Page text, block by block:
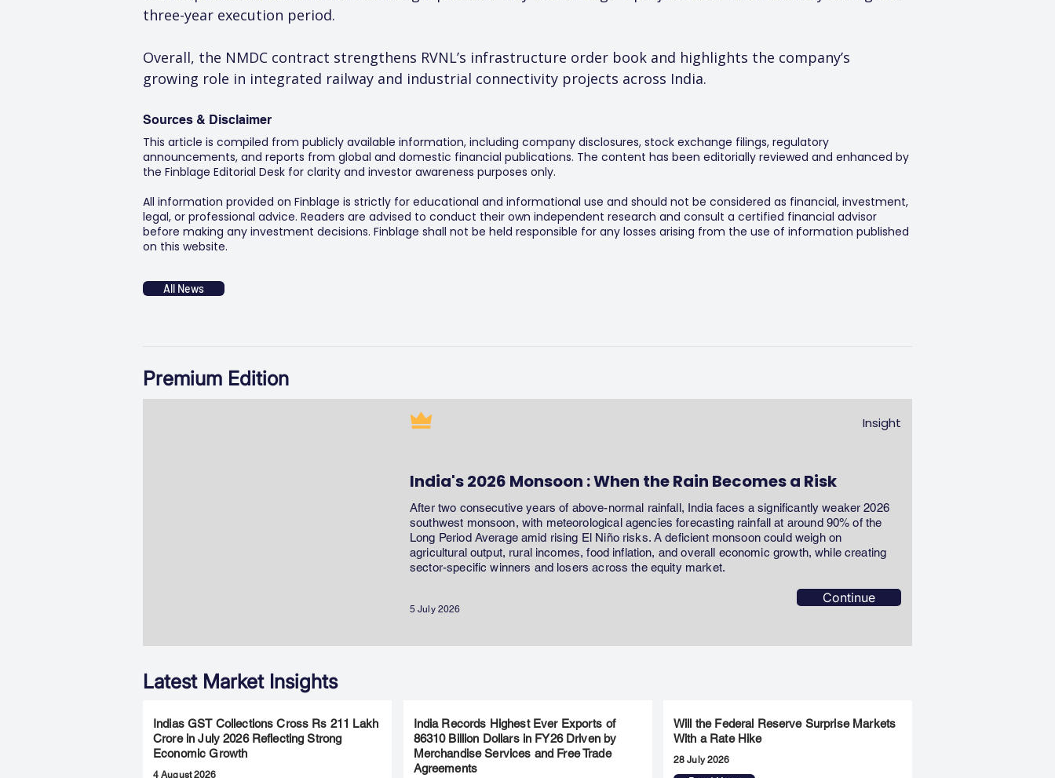
three-year execution period.
Overall, the NMDC contract strengthens RVNL’s infrastructure order book and highlights the company’s
growing role in integrated railway and industrial connectivity projects across India.
Sources & Disclaimer
This article is compiled from publicly available information, including company disclosures, stock exchange filings, regulatory
announcements, and reports from global and domestic financial publications. The content has been editorially reviewed and enhanced by
the Finblage Editorial Desk for clarity and investor awareness purposes only.
All information provided on Finblage is strictly for educational and informational use and should not be considered as financial, investment,
legal, or professional advice. Readers are advised to conduct their own independent research and consult a certified financial advisor
before making any investment decisions. Finblage shall not be held responsible for any losses arising from the use of information published
on this website.
All News
Premium Edition
Insight
India's 2026 Monsoon : When the Rain Becomes a Risk
After two consecutive years of above-normal rainfall, India faces a significantly weaker 2026
southwest monsoon, with meteorological agencies forecasting rainfall at around 90% of the
Long Period Average amid rising El Niño risks. A deficient monsoon could weigh on
agricultural output, rural incomes, food inflation, and overall economic growth, while creating
sector-specific winners and losers across the equity market.
5 July 2026
Continue
Latest Market Insights
Indias GST Collections Cross Rs 211 Lakh
Crore in July 2026 Reflecting Strong
Economic Growth
4 August 2026
India Records Highest Ever Exports of
86310 Billion Dollars in FY26 Driven by
Merchandise Services and Free Trade
Agreements
Will the Federal Reserve Surprise Markets
With a Rate Hike
28 July 2026